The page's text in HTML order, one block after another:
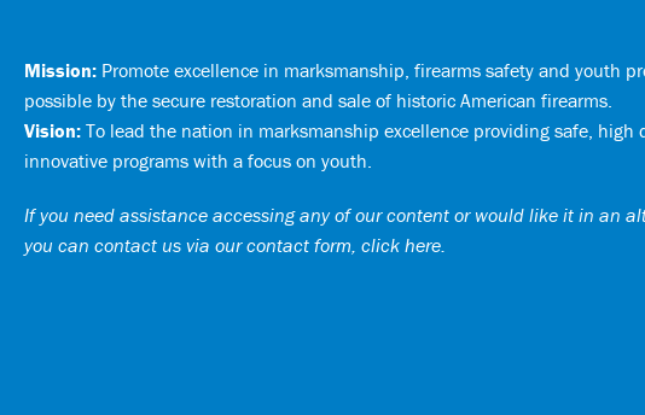
Mission: Promote excellence in marksmanship, firearms safety and youth
possible by the secure restoration and sale of historic American firearms.
Vision: To lead the nation in marksmanship excellence providing safe, high
innovative programs with a focus on youth.
If you need assistance accessing any of our content or would like it in an
you can contact us via our contact form, click here.